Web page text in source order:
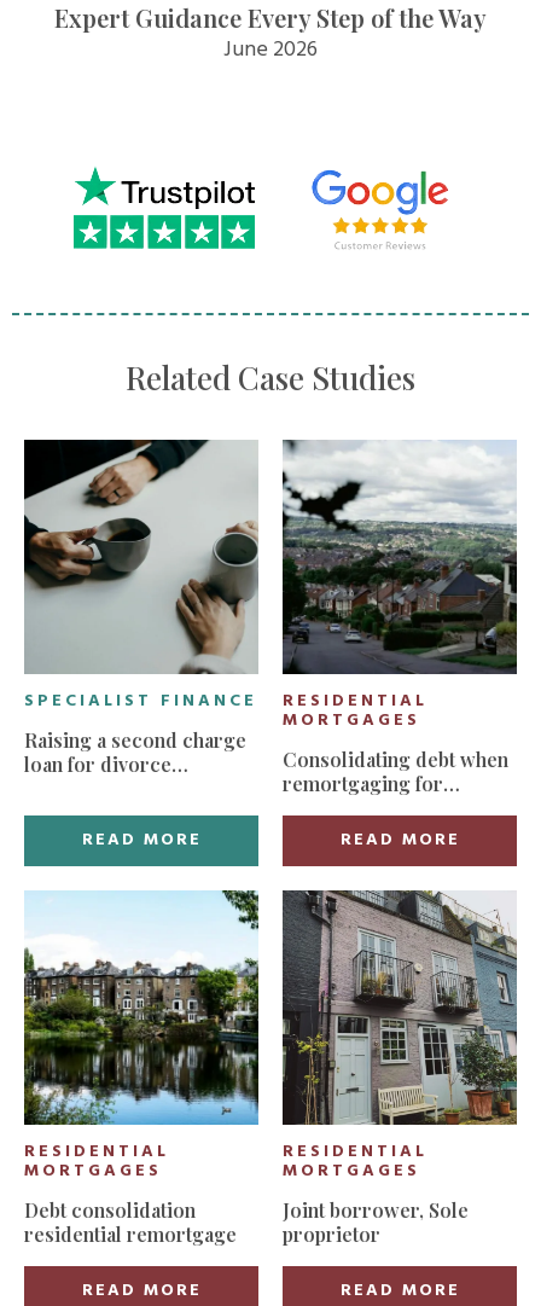
Expert Guidance Every Step of the Way
June 2026
Related Case Studies
SPECIALIST FINANCE
Raising a second charge
loan for divorce
READ MORE
RESIDENTIAL
MORTGAGES
Consolidating debt when
remortgaging for
paymentsREAD MORE
RESIDENTIAL
MORTGAGES
Debt consolidation
residential remortgage
READ MORE
RESIDENTIAL
MORTGAGES
Joint borrower, Sole
proprietor
READ MORE